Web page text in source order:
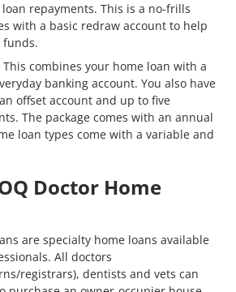
repayments. This is a no-frills
with a basic redraw account to help
funds.
This combines your home loan with a
banking account. You also have
offset account and up to five
The package comes with an annual
loan types come with a variable and
Doctor Home
are specialty home loans available
All doctors
registrars), dentists and vets can